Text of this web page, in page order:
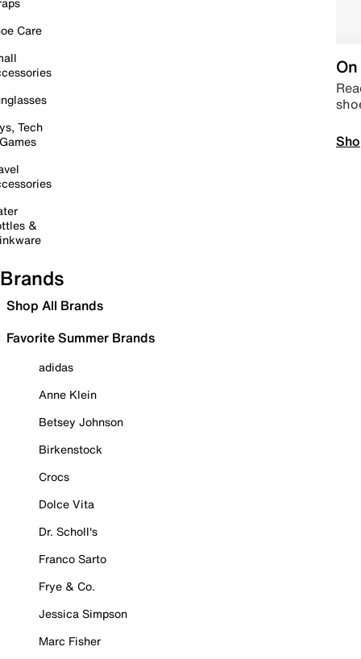
Care
Tech
&
Brands
Shop All Brands
Favorite Summer Brands
adidas
Anne Klein
Betsey Johnson
Birkenstock
Crocs
Dolce Vita
Dr. Scholl's
Franco Sarto
Frye & Co.
Jessica Simpson
Marc Fisher